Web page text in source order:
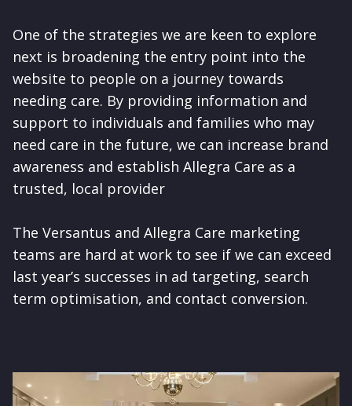
One of the strategies we are keen to explore
next is broadening the entry point into the
website to people on a journey towards
needing care. By providing information and
support to individuals and families who may
need care in the future, we can increase brand
awareness and establish Allegra Care as a
trusted, local provider
The Versantus and Allegra Care marketing
teams are hard at work to see if we can exceed
last year’s successes in ad targeting, search
term optimisation, and contact conversion.
Image